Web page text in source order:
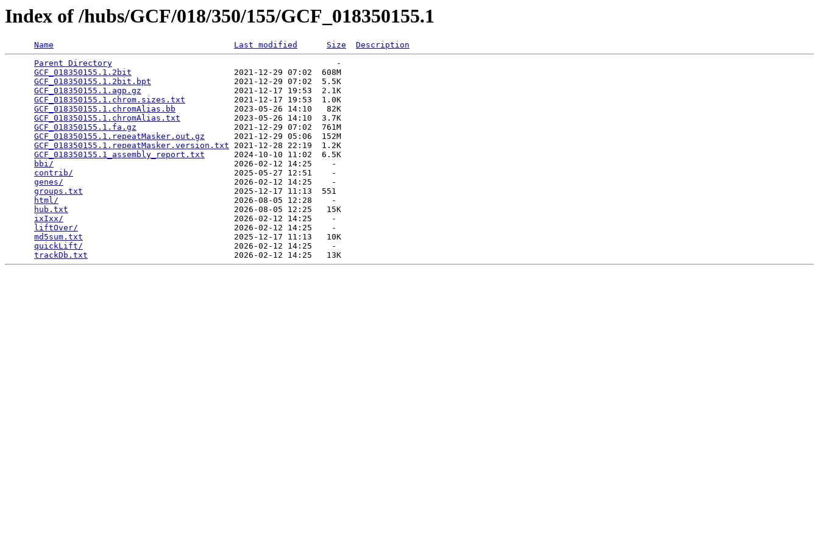
Index of /hubs/GCF/018/350/155/GCF_018350155.1
Name Last modified Size
Description
Parent Directory
                                              -
GCF_018350155.1.2bit
                     2021-12-29 07:02  608M
GCF_018350155.1.2bit.bpt
                 2021-12-29 07:02  5.5K
GCF_018350155.1.agp.gz
                   2021-12-17 19:53  2.1K
GCF_018350155.1.chrom.sizes.txt
          2021-12-17 19:53  1.0K
GCF_018350155.1.chromAlias.bb
            2023-05-26 14:10   82K
GCF_018350155.1.chromAlias.txt
           2023-05-26 14:10  3.7K
GCF_018350155.1.fa.gz
                    2021-12-29 07:02  761M
GCF_018350155.1.repeatMasker.out.gz
      2021-12-29 05:06  152M
GCF_018350155.1.repeatMasker.version.txt 2021-12-28 22:19  1.2K
GCF_018350155.1_assembly_report.txt
      2024-10-10 11:02  6.5K
bbi/
                                     2026-02-12 14:25    -
contrib/
                                 2025-05-27 12:51    -
genes/
                                   2026-02-12 14:25    -
groups.txt
                               2025-12-17 11:13  551
html/
                                    2026-08-05 12:28    -
hub.txt
                                  2026-08-05 12:25   15K
ixIxx/
                                   2026-02-12 14:25    -
liftOver/
                                2026-02-12 14:25    -
md5sum.txt
                               2025-12-17 11:13   10K
quickLift/
                               2026-02-12 14:25    -
trackDb.txt